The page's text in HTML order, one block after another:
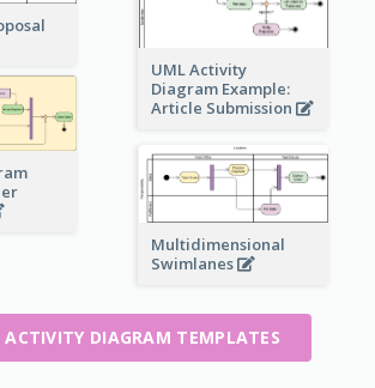
UML Activity
Diagram Example:
Article Submission
Multidimensional
Swimlanes
ACTIVITY DIAGRAM TEMPLATES